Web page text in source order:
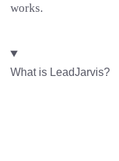
works.
What is LeadJarvis?